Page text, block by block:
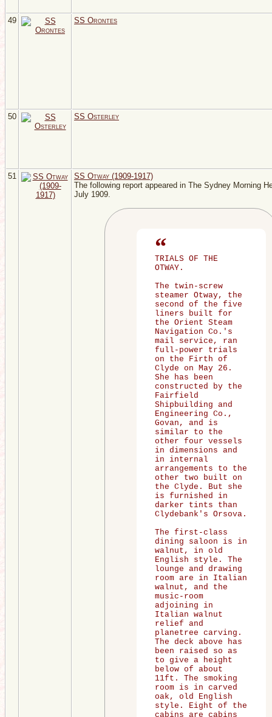
49 SS Orontes
50 SS Osterley
51
SS Otway (1909-1917)
The following report appeared in The Sydney Morning
July 1909.
TRIALS OF THE
OTWAY.
The twin-screw
steamer Otway, the
second of the five
liners built for
the Orient Steam
Navigation Co.'s
mail service, ran
full-power trials
on the Firth of
Clyde on May 26.
She has been
constructed by the
Fairfield
Shipbuilding and
Engineering Co.,
Govan, and is
similar to the
other four vessels
in dimensions and
in internal
arrangements to the
other two built on
the Clyde. But she
is furnished in
darker tints than
Clydebank's Orsova.
The first-class
dining saloon is in
walnut, in old
English style. The
lounge and drawing
room are in Italian
walnut, and the
music-room
adjoining in
Italian walnut
relief and
planetree carving.
The deck above has
been raised so as
to give a height
below of about
11ft. The smoking
room is in carved
oak, old English
style. Eight of the
cabins are cabins